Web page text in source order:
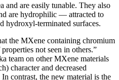
and are easily tunable. They also
are hydrophilic — attracted to
hydroxyl-terminated surfaces.
the MXene containing chromium
not seen in others.”
team on other MXene materials
character and decreased
contrast, the new material is the